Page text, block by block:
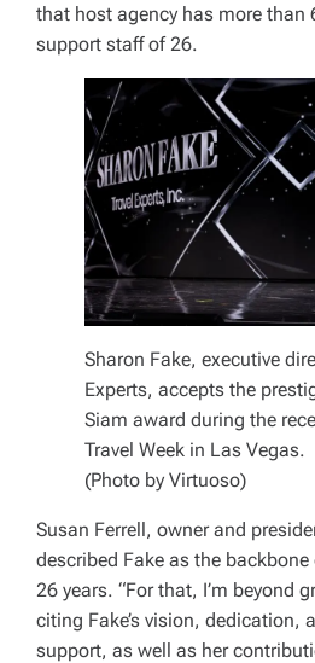
that host agency has more than
support staff of 26.
Sharon Fake, executive
Experts, accepts the
Siam award during the
Travel Week in Las Vegas.
(Photo by Virtuoso)
Susan Ferrell, owner and
described Fake as the backbone
26 years. “For that, I’m beyond
citing Fake’s vision, dedication,
support, as well as her